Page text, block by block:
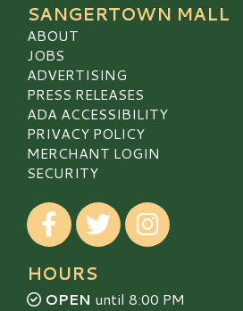
SANGERTOWN MALL
ABOUT
JOBS
ADVERTISING
PRESS RELEASES
ADA ACCESSIBILITY
PRIVACY POLICY
MERCHANT LOGIN
SECURITY
Visit our Facebook
Visit our TwitterVisit our Instagram
HOURS
OPEN until 8:00 PM